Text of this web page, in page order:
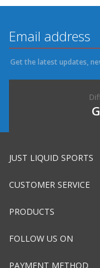
Get the latest updates,
JUST LIQUID SPORTS
CUSTOMER SERVICE
PRODUCTS
FOLLOW US ON
PAYMENT METHOD